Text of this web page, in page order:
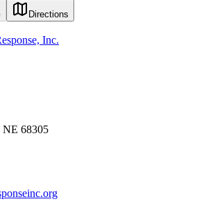
Directions
Inc.
NE 68305